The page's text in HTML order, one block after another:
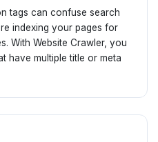
tags can confuse search
indexing your pages for
With Website Crawler, you
have multiple title or meta